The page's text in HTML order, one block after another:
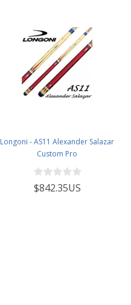
Longoni - AS11 Alexander Salazar
Custom Pro
$842.35US